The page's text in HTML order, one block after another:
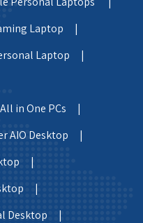
Laptop |
Laptop |
in One PCs |
AIO Desktop |
|
|
Desktop |